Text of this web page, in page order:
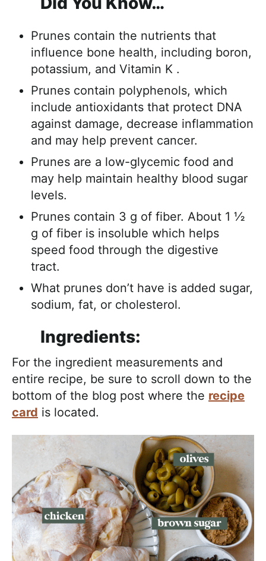
Prunes contain the nutrients that
influence bone health, including boron,
potassium, and Vitamin K .
Prunes contain polyphenols, which
include antioxidants that protect DNA
against damage, decrease inflammation
and may help prevent cancer.
Prunes are a low-glycemic food and
may help maintain healthy blood sugar
levels.
Prunes contain 3 g of fiber. About 1 ½
g of fiber is insoluble which helps
speed food through the digestive
tract.
What prunes don’t have is added sugar,
sodium, fat, or cholesterol.
Ingredients:
For the ingredient measurements and
entire recipe, be sure to scroll down to the
bottom of the blog post where the recipe
card is located.